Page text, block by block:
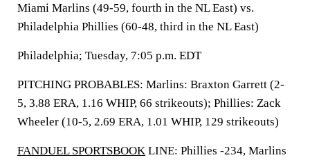
Miami Marlins (49-59, fourth in the NL East) vs.
Philadelphia Phillies (60-48, third in the NL East)
Philadelphia; Tuesday, 7:05 p.m. EDT
PITCHING PROBABLES: Marlins: Braxton Garrett (2-
5, 3.88 ERA, 1.16 WHIP, 66 strikeouts); Phillies: Zack
Wheeler (10-5, 2.69 ERA, 1.01 WHIP, 129 strikeouts)
FANDUEL SPORTSBOOK LINE: Phillies -234, Marlins